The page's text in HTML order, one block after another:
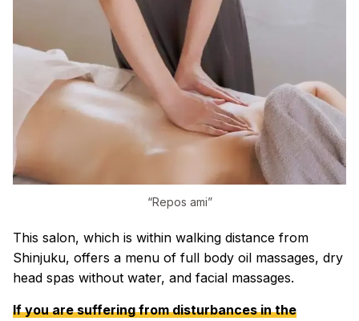
“Repos ami”
This salon, which is within walking distance from
Shinjuku, offers a menu of full body oil massages, dry
head spas without water, and facial massages.
If you are suffering from disturbances in the